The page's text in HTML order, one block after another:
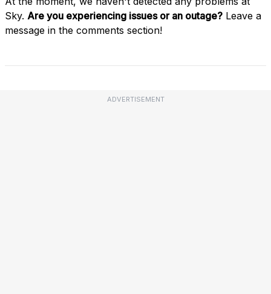
Sky. Are you experiencing issues or an outage? Leave a
message in the comments section!
ADVERTISEMENT